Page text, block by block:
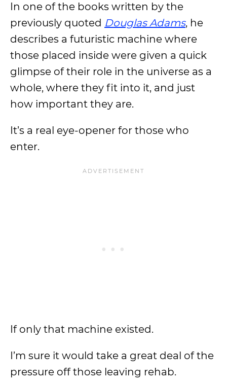
In one of the books written by the
previously quoted Douglas Adams, he
describes a futuristic machine where
those placed inside were given a quick
glimpse of their role in the universe as a
whole, where they fit into it, and just
how important they are.
It’s a real eye-opener for those who
enter.
If only that machine existed.
I’m sure it would take a great deal of the
pressure off those leaving rehab.